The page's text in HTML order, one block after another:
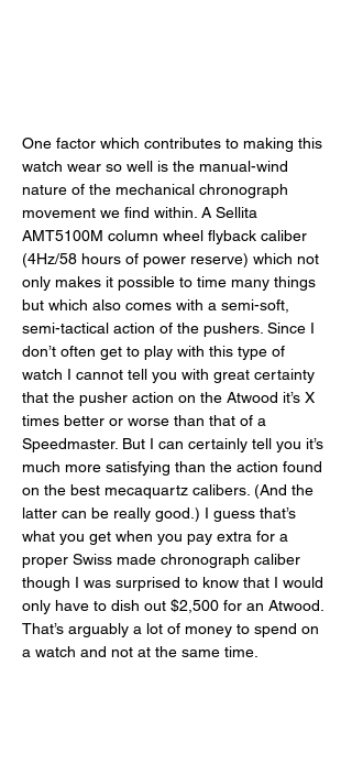
One factor which contributes to making this
watch wear so well is the manual-wind
nature of the mechanical chronograph
movement we find within. A Sellita
AMT5100M column wheel flyback caliber
(4Hz/58 hours of power reserve) which not
only makes it possible to time many things
but which also comes with a semi-soft,
semi-tactical action of the pushers. Since I
don’t often get to play with this type of
watch I cannot tell you with great certainty
that the pusher action on the Atwood it’s X
times better or worse than that of a
Speedmaster. But I can certainly tell you it’s
much more satisfying than the action found
on the best mecaquartz calibers. (And the
latter can be really good.) I guess that’s
what you get when you pay extra for a
proper Swiss made chronograph caliber
though I was surprised to know that I would
only have to dish out $2,500 for an Atwood.
That’s arguably a lot of money to spend on
a watch and not at the same time.